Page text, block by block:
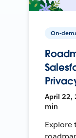
On-
April 22,
min
Explore